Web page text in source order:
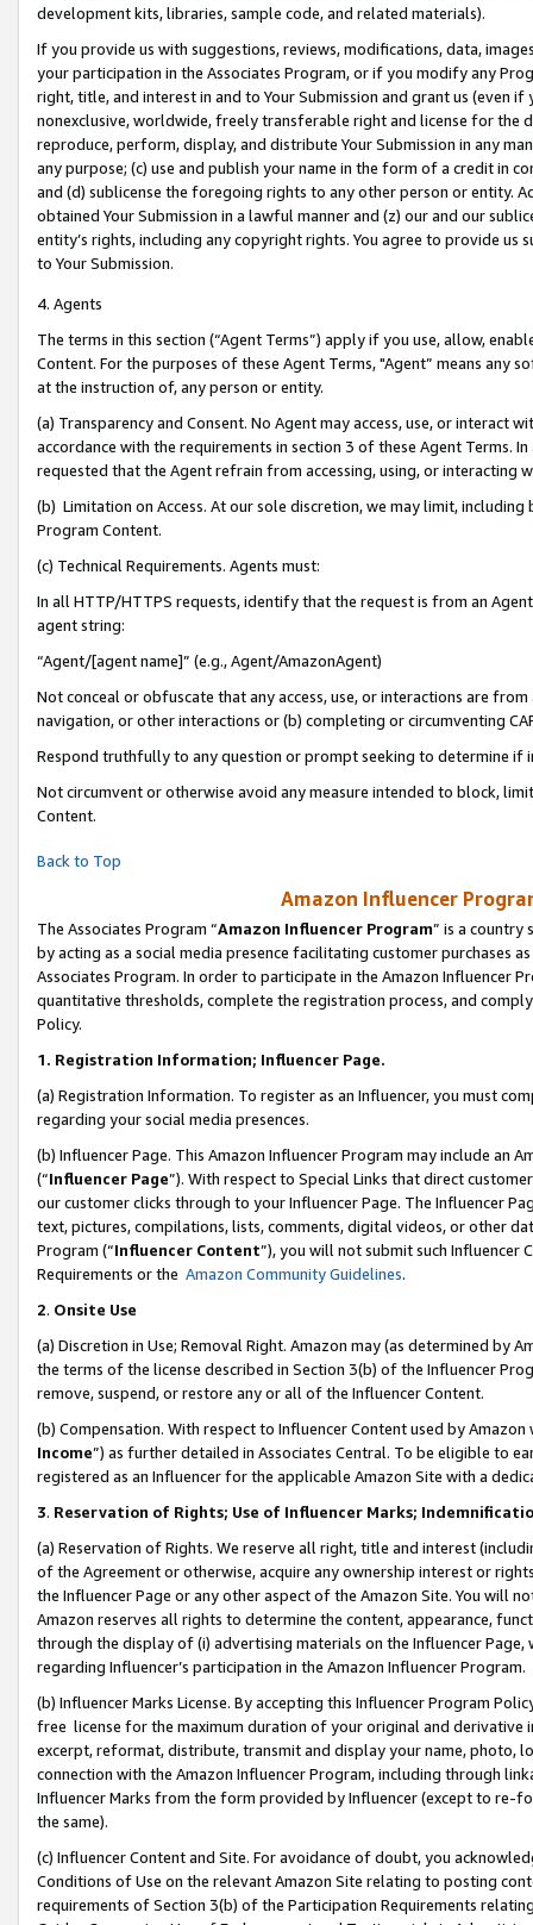
development kits, libraries, sample code, and related materials).
If you provide us with suggestions, reviews, modifications, data,
your participation in the Associates Program, or if you modify any
right, title, and interest in and to Your Submission and grant us (even
nonexclusive, worldwide, freely transferable right and license for
reproduce, perform, display, and distribute Your Submission in any
any purpose; (c) use and publish your name in the form of a credit in
and (d) sublicense the foregoing rights to any other person or entity.
obtained Your Submission in a lawful manner and (z) our and our
entity’s rights, including any copyright rights. You agree to provide us
to Your Submission.
4. Agents
The terms in this section (“Agent Terms”) apply if you use, allow,
Content. For the purposes of these Agent Terms, "Agent” means
at the instruction of, any person or entity.
(a) Transparency and Consent. No Agent may access, use, or
accordance with the requirements in section 3 of these Agent Terms.
requested that the Agent refrain from accessing, using, or interacting
(b) Limitation on Access. At our sole discretion, we may limit,
Program Content.
(c) Technical Requirements. Agents must:
In all HTTP/HTTPS requests, identify that the request is from an
agent string:
“Agent/[agent name]” (e.g., Agent/AmazonAgent)
Not conceal or obfuscate that any access, use, or interactions are
navigation, or other interactions or (b) completing or circumventing
Respond truthfully to any question or prompt seeking to determine if
Not circumvent or otherwise avoid any measure intended to block,
Content.
Back to Top
Amazon Influencer
The Associates Program “Amazon Influencer Program” is a country
by acting as a social media presence facilitating customer purchases
Associates Program. In order to participate in the Amazon Influencer
quantitative thresholds, complete the registration process, and
Policy.
1. Registration Information; Influencer Page.
(a) Registration Information. To register as an Influencer, you must
regarding your social media presences.
(b) Influencer Page. This Amazon Influencer Program may include an
(“Influencer Page”). With respect to Special Links that direct
our customer clicks through to your Influencer Page. The Influencer
text, pictures, compilations, lists, comments, digital videos, or other
Program (“Influencer Content”), you will not submit such
Requirements or the Amazon Community Guidelines.
2. Onsite Use
(a) Discretion in Use; Removal Right. Amazon may (as determined by
the terms of the license described in Section 3(b) of the Influencer
remove, suspend, or restore any or all of the Influencer Content.
(b) Compensation. With respect to Influencer Content used by
Income”) as further detailed in Associates Central. To be eligible to
registered as an Influencer for the applicable Amazon Site with a
3. Reservation of Rights; Use of Influencer Marks;
(a) Reservation of Rights. We reserve all right, title and interest
of the Agreement or otherwise, acquire any ownership interest or
the Influencer Page or any other aspect of the Amazon Site. You will
Amazon reserves all rights to determine the content, appearance,
through the display of (i) advertising materials on the Influencer
regarding Influencer’s participation in the Amazon Influencer Program.
(b) Influencer Marks License. By accepting this Influencer Program
free license for the maximum duration of your original and
excerpt, reformat, distribute, transmit and display your name, photo,
connection with the Amazon Influencer Program, including through
Influencer Marks from the form provided by Influencer (except to re-
the same).
(c) Influencer Content and Site. For avoidance of doubt, you
Conditions of Use on the relevant Amazon Site relating to posting
requirements of Section 3(b) of the Participation Requirements